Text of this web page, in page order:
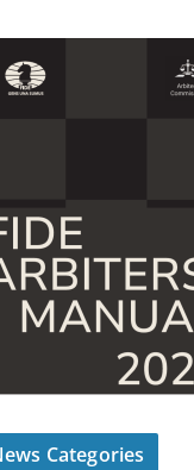
Categories